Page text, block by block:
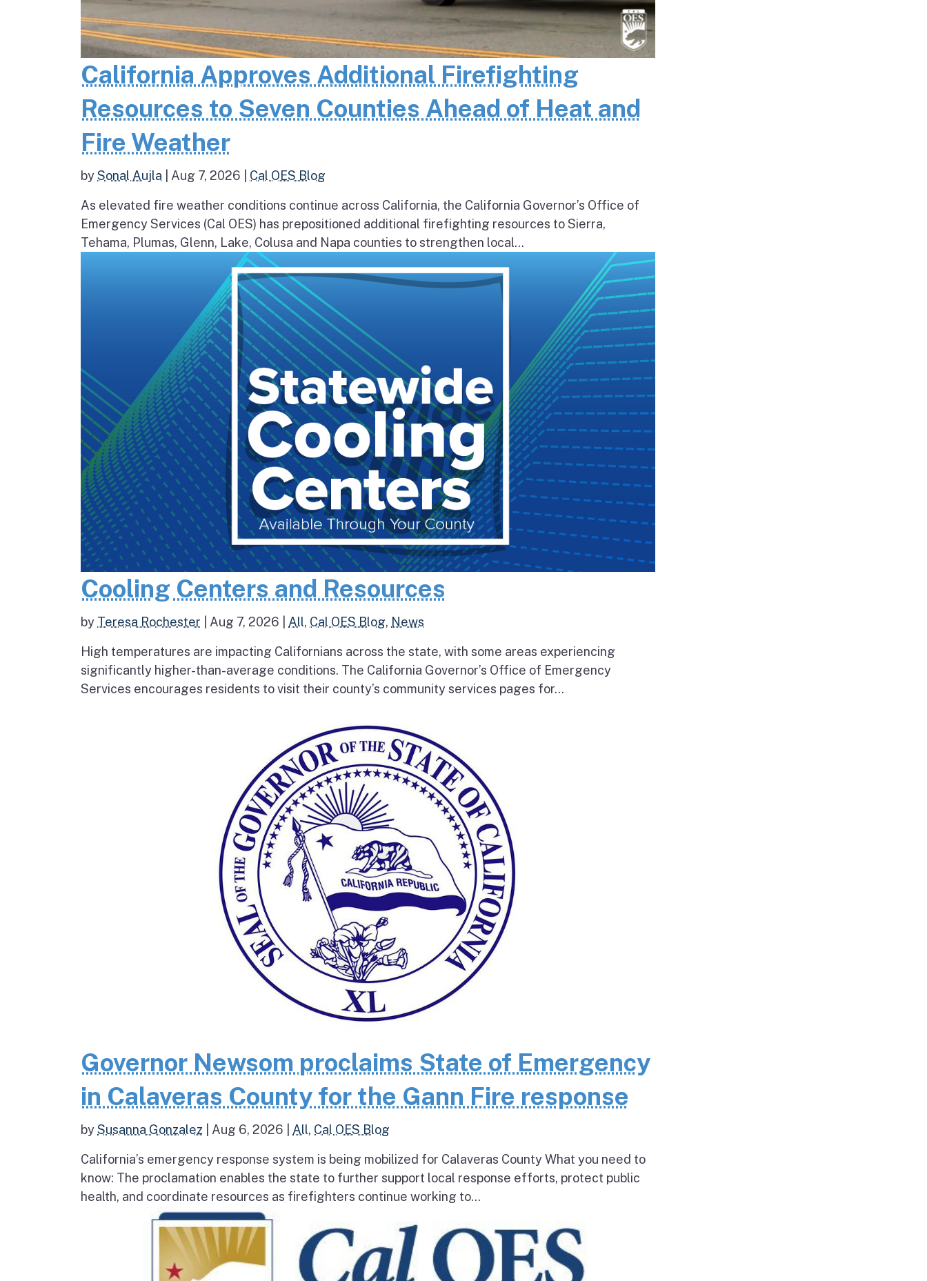
California Approves Additional Firefighting
Resources to Seven Counties Ahead of Heat and
Fire Weather
bySonal Aujla Aug 7, 2026 Cal OES Blog
As elevated fire weather conditions continue across California, the California Governor’s Office of
Emergency Services (Cal OES) has prepositioned additional firefighting resources to Sierra,
Tehama, Plumas, Glenn, Lake, Colusa and Napa counties to strengthen local...
Cooling Centers and Resources
by Teresa Rochester Aug 7, 2026 All, Cal OES Blog, News
High temperatures are impacting Californians across the state, with some areas experiencing
significantly higher-than-average conditions. The California Governor’s Office of Emergency
Services encourages residents to visit their county’s community services pages for...
Governor Newsom proclaims State of Emergency
in Calaveras County for the Gann Fire response
bySusanna Gonzalez Aug 6, 2026 All, Cal OES Blog
California’s emergency response system is being mobilized for Calaveras County What you need to
know: The proclamation enables the state to further support local response efforts, protect public
health, and coordinate resources as firefighters continue working to...